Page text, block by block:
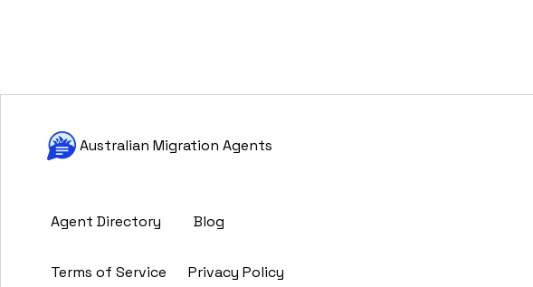
Australian Migration Agents
Agent Directory Blog
Terms of Service Privacy Policy